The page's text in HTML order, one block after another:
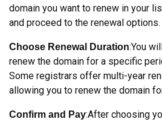
domain you want to renew in your
and proceed to the renewal options.
Choose Renewal Duration:You
renew the domain for a specific
Some registrars offer multi-year
allowing you to renew the domain
Confirm and Pay:After choosing